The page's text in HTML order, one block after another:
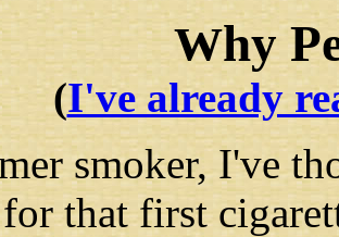
Why
(I've already
smoker, I've
that first